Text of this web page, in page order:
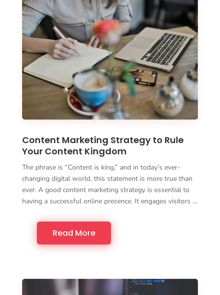
Content Marketing Strategy to Rule
Your Content Kingdom
The phrase is “Content is king,” and in today’s ever-
changing digital world, this statement is more true than
ever. A good content marketing strategy is essential to
having a successful online presence. It engages visitors …
Read More